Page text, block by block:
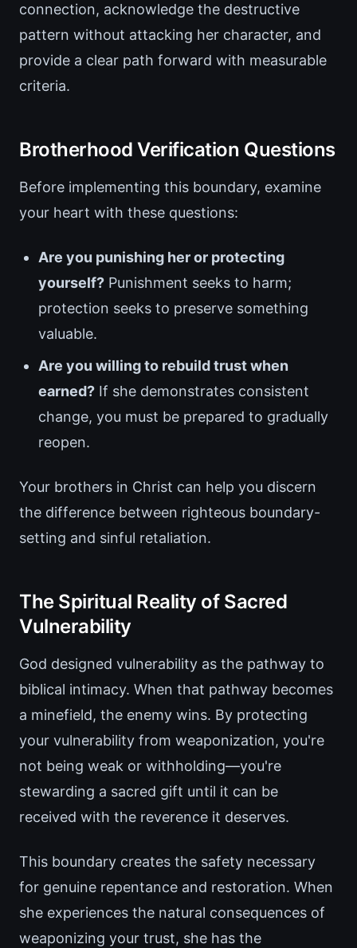
connection, acknowledge the destructive
pattern without attacking her character, and
provide a clear path forward with measurable
criteria.
Brotherhood Verification Questions
Before implementing this boundary, examine
your heart with these questions:
Are you punishing her or protecting
yourself? Punishment seeks to harm;
protection seeks to preserve something
valuable.
Are you willing to rebuild trust when
earned? If she demonstrates consistent
change, you must be prepared to gradually
reopen.
Your brothers in Christ can help you discern
the difference between righteous boundary-
setting and sinful retaliation.
The Spiritual Reality of Sacred
Vulnerability
God designed vulnerability as the pathway to
biblical intimacy. When that pathway becomes
a minefield, the enemy wins. By protecting
your vulnerability from weaponization, you're
not being weak or withholding—you're
stewarding a sacred gift until it can be
received with the reverence it deserves.
This boundary creates the safety necessary
for genuine repentance and restoration. When
she experiences the natural consequences of
weaponizing your trust, she has the